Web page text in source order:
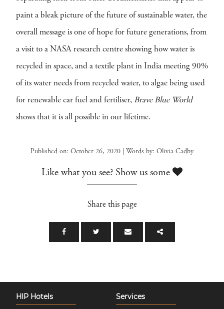
paint a bleak picture of the future of sustainable water, the
overall message is one of hope for future generations, from
a visit to a NASA research centre showing how water is
recycled in space, and a textile plant in India meeting 90%
of its water needs from recycled water, to algae being used
for renewable car fuel and fertiliser, Brave Blue World
shows that it is all possible in our lifetime.
Published on: October 26, 2020 | Words by: Olivia Cadby
Like what you see? Show us some
Share this page
HIP Hotels Services